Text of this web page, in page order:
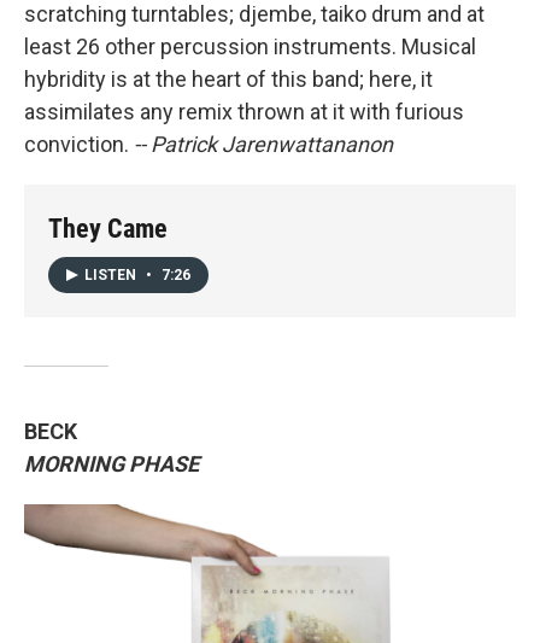
scratching turntables; djembe, taiko drum and at
least 26 other percussion instruments. Musical
hybridity is at the heart of this band; here, it
assimilates any remix thrown at it with furious
conviction. -- Patrick Jarenwattananon
They Came
LISTEN • 7:26
BECK
MORNING PHASE